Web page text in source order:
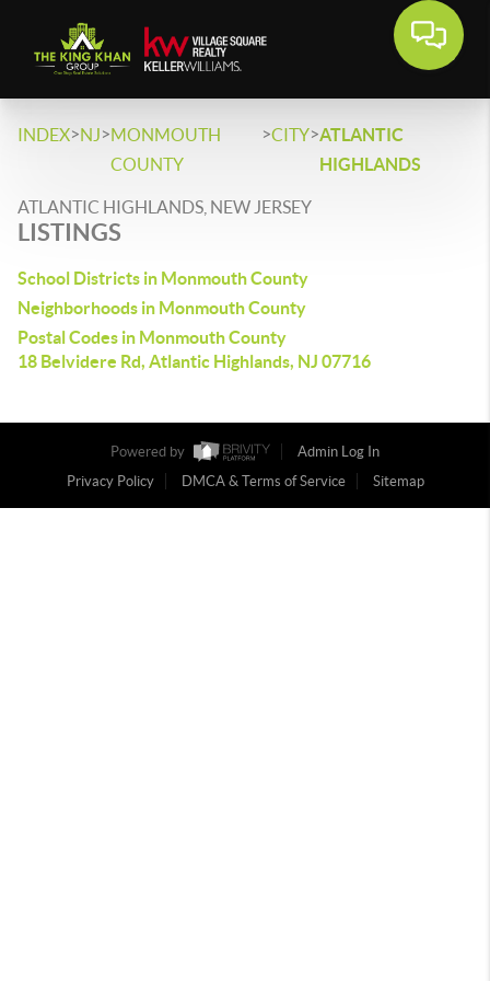
INDEX>NJ>MONMOUTH
COUNTY
>CITY>ATLANTIC
HIGHLANDS
ATLANTIC HIGHLANDS, NEW JERSEY
LISTINGS
School Districts in Monmouth County
Neighborhoods in Monmouth County
Postal Codes in Monmouth County
18 Belvidere Rd, Atlantic Highlands, NJ 07716
Powered by
Admin Log In
Privacy Policy
DMCA & Terms of Service Sitemap